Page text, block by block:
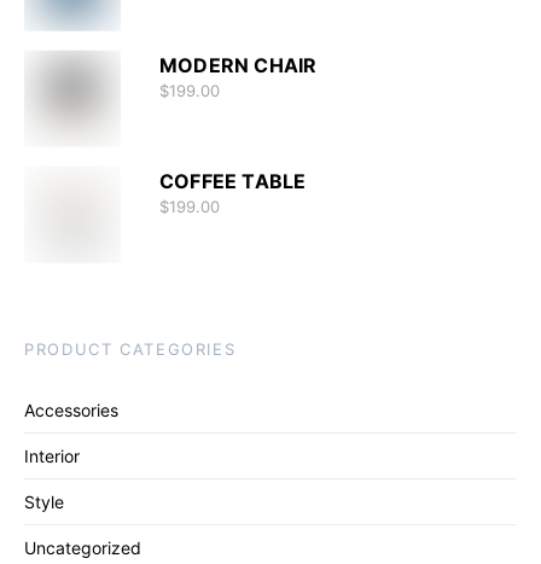
MODERN CHAIR
$199.00
COFFEE TABLE
$199.00
PRODUCT CATEGORIES
Accessories
Interior
Style
Uncategorized